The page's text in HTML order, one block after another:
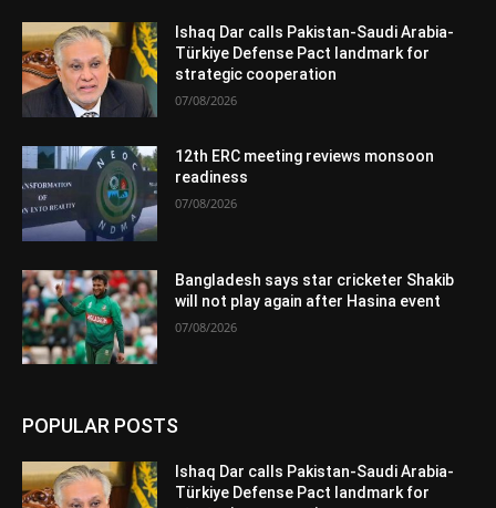
Ishaq Dar calls Pakistan-Saudi Arabia-
Türkiye Defense Pact landmark for
strategic cooperation
07/08/2026
12th ERC meeting reviews monsoon
readiness
07/08/2026
Bangladesh says star cricketer Shakib
will not play again after Hasina event
07/08/2026
POPULAR POSTS
Ishaq Dar calls Pakistan-Saudi Arabia-
Türkiye Defense Pact landmark for